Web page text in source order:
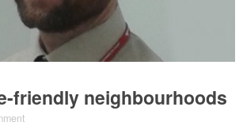
friendly neighbourhoods